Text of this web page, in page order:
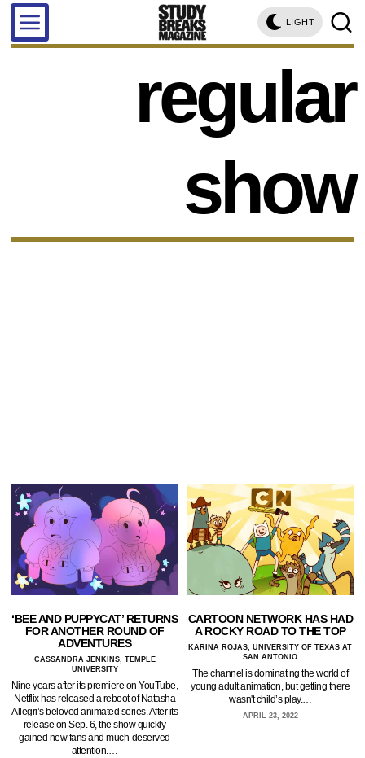
LIGHT
regular
show
‘BEE AND PUPPYCAT’ RETURNS
FOR ANOTHER ROUND OF
ADVENTURES
CASSANDRA JENKINS, TEMPLE
UNIVERSITY
Nine years after its premiere on YouTube,
Netflix has released a reboot of Natasha
Allegri’s beloved animated series. After its
release on Sep. 6, the show quickly
gained new fans and much-deserved
attention.…
CARTOON NETWORK HAS HAD
A ROCKY ROAD TO THE TOP
KARINA ROJAS, UNIVERSITY OF TEXAS AT
SAN ANTONIO
The channel is dominating the world of
young adult animation, but getting there
wasn't child’s play.…
APRIL 23, 2022